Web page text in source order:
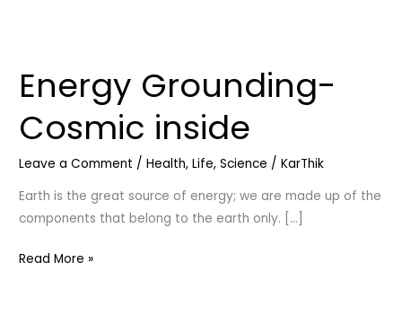
Energy Grounding-
Cosmic inside
Leave a Comment /Health,Life,Science /KarThik
Earth is the great source of energy; we are made up of the
components that belong to the earth only. […]
Energy
Grounding-
Cosmic
inside
Read More »